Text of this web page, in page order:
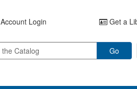
Account Login Get a
Go